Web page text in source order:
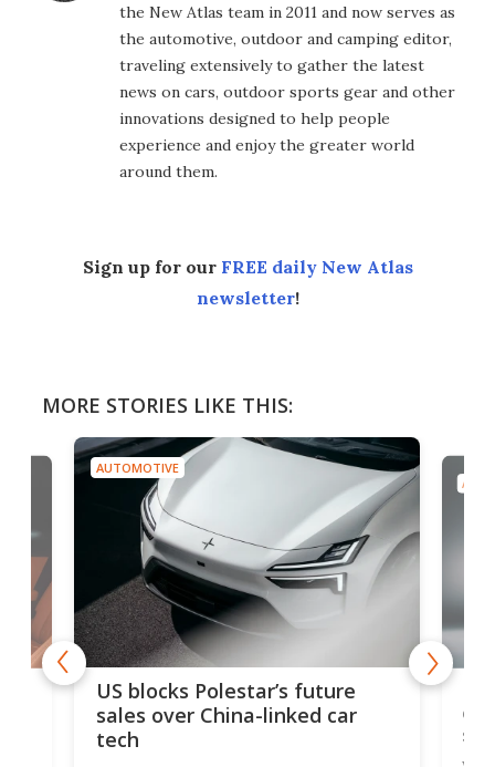
the New Atlas team in 2011 and now serves as
the automotive, outdoor and camping editor,
traveling extensively to gather the latest
news on cars, outdoor sports gear and other
innovations designed to help people
experience and enjoy the greater world
around them.
Sign up for our FREE daily New Atlas
newsletter!
MORE STORIES LIKE THIS:
AUTOMOTIVE
US blocks Polestar’s future
sales over China-linked car
tech